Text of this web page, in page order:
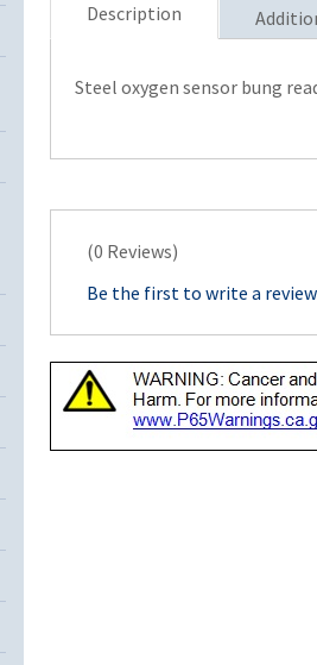
Description
Steel oxygen sensor bung
(0 Reviews)
Be the first to write a review